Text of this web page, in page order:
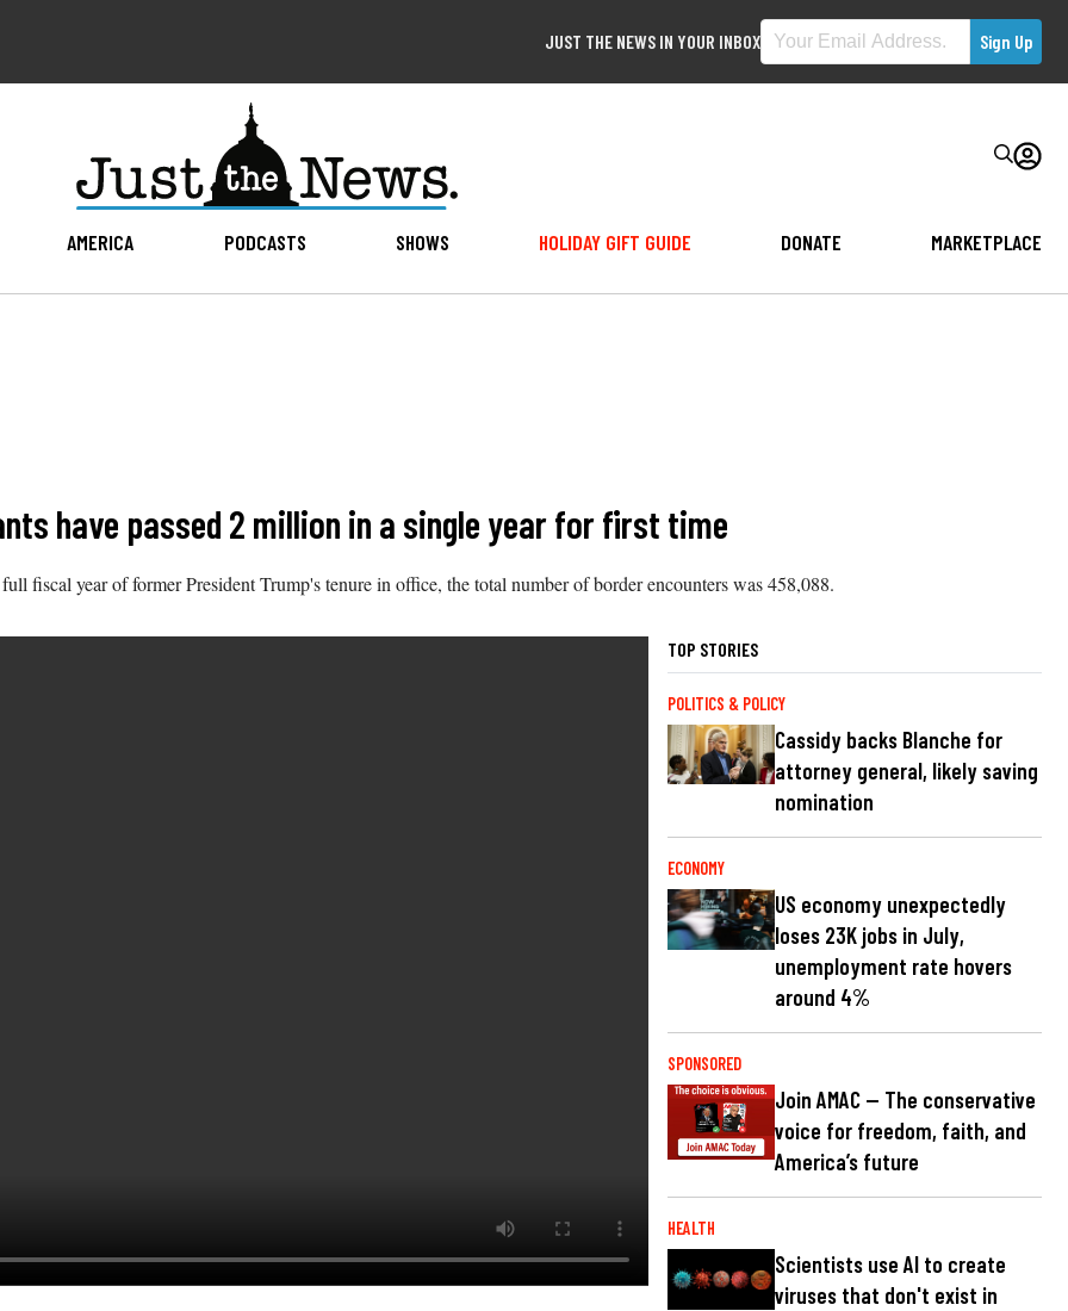
JUST THE NEWS IN YOUR INBOX
AMERICA PODCASTS SHOWS HOLIDAY GIFT GUIDE DONATE MARKETPLACE
have passed 2 million in a single year for first time
fiscal year of former President Trump's tenure in office, the total number of border encounters was 458,088.
TOP STORIES
POLITICS & POLICY
Cassidy backs Blanche for
attorney general, likely saving
nomination
ECONOMY
US economy unexpectedly
loses 23K jobs in July,
unemployment rate hovers
around 4%
SPONSORED
Join AMAC — The conservative
voice for freedom, faith, and
America’s future
HEALTH
Scientists use AI to create
viruses that don't exist in